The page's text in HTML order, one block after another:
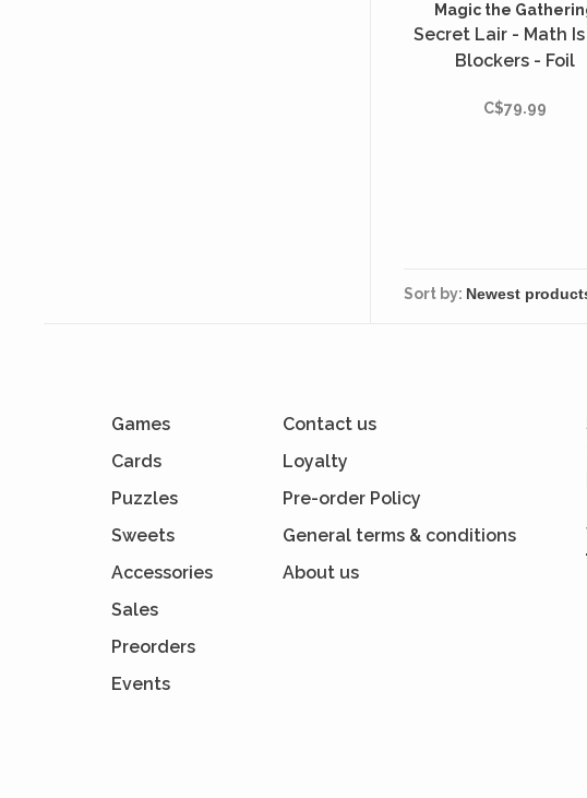
Magic the
Secret Lair - Math Is
Blockers - Foil
C$79.99
Sort by:
Games
Cards
Puzzles
Sweets
Accessories
Sales
Preorders
Events
Contact us
Loyalty
Pre-order Policy
General terms & conditions
About us